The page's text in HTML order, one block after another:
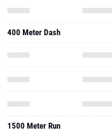
400 Meter Dash
1500 Meter Run